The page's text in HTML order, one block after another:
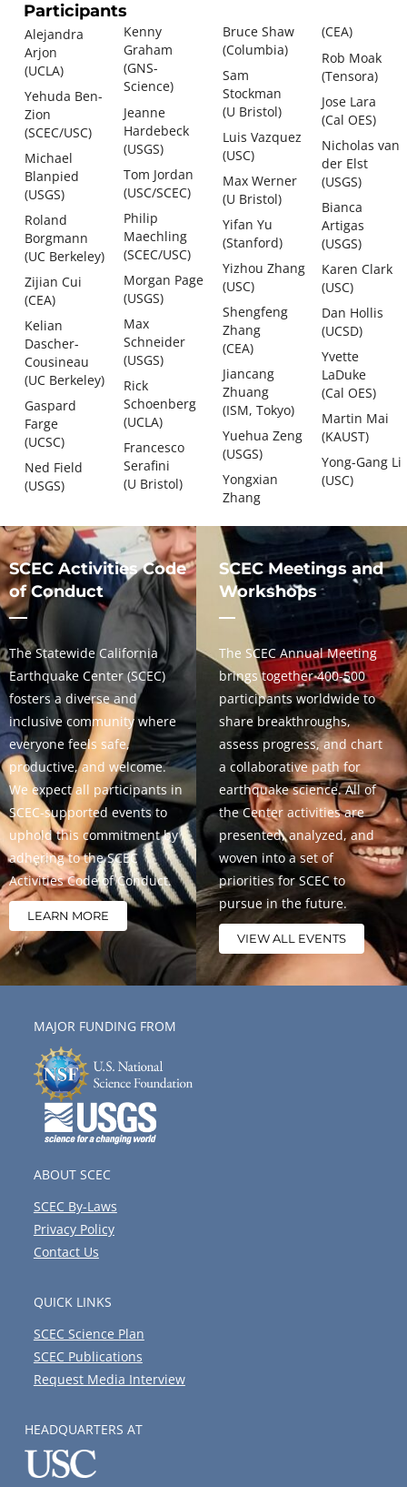
Participants
Alejandra
Arjon
(UCLA)
Yehuda Ben-
Zion
(SCEC/USC)
Michael
Blanpied
(USGS)
Roland
Borgmann
(UC Berkeley)
Zijian Cui
(CEA)
Kelian
Dascher-
Cousineau
(UC Berkeley)
Gaspard
Farge
(UCSC)
Ned Field
(USGS)
Kenny
Graham
(GNS-
Science)
Jeanne
Hardebeck
(USGS)
Tom Jordan
(USC/SCEC)
Philip
Maechling
(SCEC/USC)
Morgan Page
(USGS)
Max
Schneider
(USGS)
Rick
Schoenberg
(UCLA)
Francesco
Serafini
(U Bristol)
Bruce Shaw
(Columbia)
Sam
Stockman
(U Bristol)
Luis Vazquez
(USC)
Max Werner
(U Bristol)
Yifan Yu
(Stanford)
Yizhou Zhang
(USC)
Shengfeng
Zhang
(CEA)
Jiancang
Zhuang
(ISM, Tokyo)
Yuehua Zeng
(USGS)
Yongxian
Zhang
(CEA)
Rob Moak
(Tensora)
Jose Lara
(Cal OES)
Nicholas van
der Elst
(USGS)
Bianca
Artigas
(USGS)
Karen Clark
(USC)
Dan Hollis
(UCSD)
Yvette
LaDuke
(Cal OES)
Martin Mai
(KAUST)
Yong-Gang Li
(USC)
SCEC Activities Code
of Conduct
The Statewide California
Earthquake Center (SCEC)
fosters a diverse and
inclusive community where
everyone feels safe,
productive, and welcome.
We expect all participants in
SCEC-supported events to
uphold this commitment by
adhering to the SCEC
Activities Code of Conduct.
LEARN MORE
SCEC Meetings and
Workshops
The SCEC Annual Meeting
brings together 400-500
participants worldwide to
share breakthroughs,
assess progress, and chart
a collaborative path for
earthquake science. All of
the Center activities are
presented, analyzed, and
woven into a set of
priorities for SCEC to
pursue in the future.
VIEW ALL EVENTS
MAJOR FUNDING FROM
ABOUT SCEC
SCEC By-Laws
Privacy Policy
Contact Us
QUICK LINKS
SCEC Science Plan
SCEC Publications
Request Media Interview
HEADQUARTERS AT